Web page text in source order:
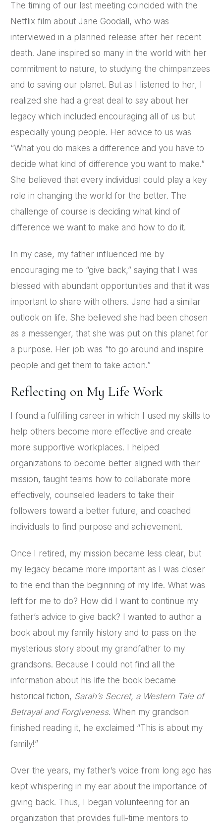
The timing of our last meeting coincided with the
Netflix film about Jane Goodall, who was
interviewed in a planned release after her recent
death. Jane inspired so many in the world with her
commitment to nature, to studying the chimpanzees
and to saving our planet. But as I listened to her, I
realized she had a great deal to say about her
legacy which included encouraging all of us but
especially young people. Her advice to us was
“What you do makes a difference and you have to
decide what kind of difference you want to make.”
She believed that every individual could play a key
role in changing the world for the better. The
challenge of course is deciding what kind of
difference we want to make and how to do it.
In my case, my father influenced me by
encouraging me to “give back,” saying that I was
blessed with abundant opportunities and that it was
important to share with others. Jane had a similar
outlook on life. She believed she had been chosen
as a messenger, that she was put on this planet for
a purpose. Her job was “to go around and inspire
people and get them to take action.”
Reflecting on My Life Work
I found a fulfilling career in which I used my skills to
help others become more effective and create
more supportive workplaces. I helped
organizations to become better aligned with their
mission, taught teams how to collaborate more
effectively, counseled leaders to take their
followers toward a better future, and coached
individuals to find purpose and achievement.
Once I retired, my mission became less clear, but
my legacy became more important as I was closer
to the end than the beginning of my life. What was
left for me to do? How did I want to continue my
father’s advice to give back? I wanted to author a
book about my family history and to pass on the
mysterious story about my grandfather to my
grandsons. Because I could not find all the
information about his life the book became
historical fiction, Sarah’s Secret, a Western Tale of
Betrayal and Forgiveness. When my grandson
finished reading it, he exclaimed “This is about my
family!”
Over the years, my father’s voice from long ago has
kept whispering in my ear about the importance of
giving back. Thus, I began volunteering for an
organization that provides full-time mentors to